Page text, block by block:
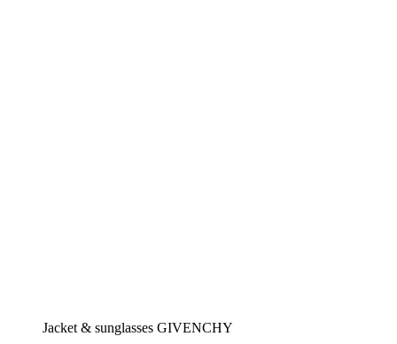
Jacket & sunglasses GIVENCHY